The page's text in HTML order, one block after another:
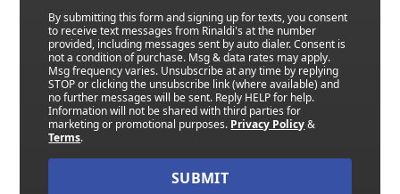
By submitting this form and signing up for texts, you consent
to receive text messages from Rinaldi's at the number
provided, including messages sent by auto dialer. Consent is
not a condition of purchase. Msg & data rates may apply.
Msg frequency varies. Unsubscribe at any time by replying
STOP or clicking the unsubscribe link (where available) and
no further messages will be sent. Reply HELP for help.
Information will not be shared with third parties for
marketing or promotional purposes. Privacy Policy&
Terms.
SUBMIT